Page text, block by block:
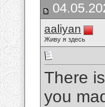
aaliyan
Живу я здесь
There
you